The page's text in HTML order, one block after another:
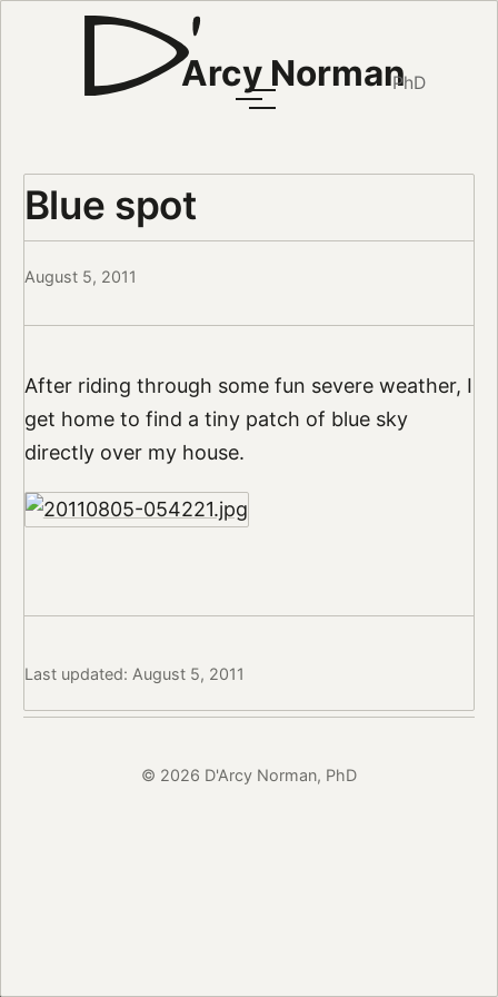
Arcy NormanPhD
Blue spot
August 5, 2011
After riding through some fun severe weather, I
get home to find a tiny patch of blue sky
directly over my house.
Last updated: August 5, 2011
© 2026 D'Arcy Norman, PhD